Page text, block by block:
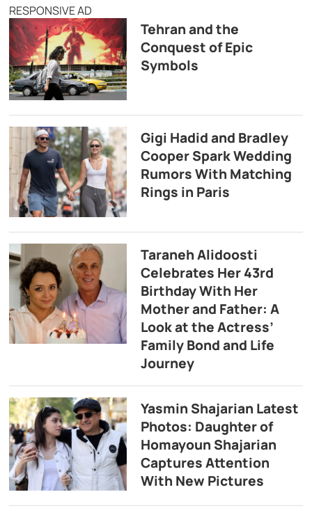
RESPONSIVE AD
Tehran and the
Conquest of Epic
Symbols
Gigi Hadid and Bradley
Cooper Spark Wedding
Rumors With Matching
Rings in Paris
Taraneh Alidoosti
Celebrates Her 43rd
Birthday With Her
Mother and Father: A
Look at the Actress’
Family Bond and Life
Journey
Yasmin Shajarian Latest
Photos: Daughter of
Homayoun Shajarian
Captures Attention
With New Pictures